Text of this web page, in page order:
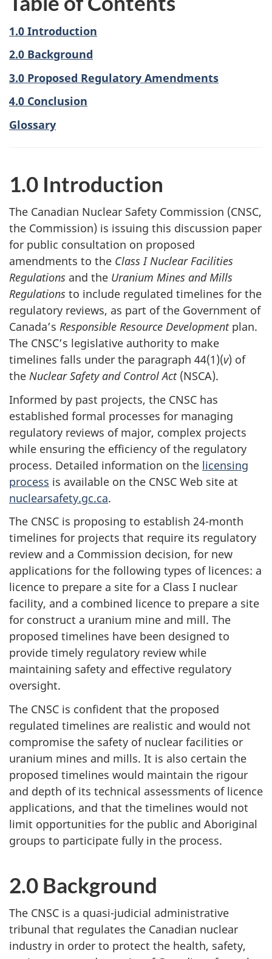
1.0 Introduction
2.0 Background
3.0 Proposed Regulatory Amendments
4.0 Conclusion
Glossary
1.0 Introduction
The Canadian Nuclear Safety Commission (CNSC,
the Commission) is issuing this discussion paper
for public consultation on proposed
amendments to the Class I Nuclear Facilities
Regulations and the Uranium Mines and Mills
Regulations to include regulated timelines for the
regulatory reviews, as part of the Government of
Canada’s Responsible Resource Development plan.
The CNSC’s legislative authority to make
timelines falls under the paragraph 44(1)(v) of
the Nuclear Safety and Control Act(NSCA).
Informed by past projects, the CNSC has
established formal processes for managing
regulatory reviews of major, complex projects
while ensuring the efficiency of the regulatory
process. Detailed information on the licensing
process is available on the CNSC Web site at
nuclearsafety.gc.ca.
The CNSC is proposing to establish 24-month
timelines for projects that require its regulatory
review and a Commission decision, for new
applications for the following types of licences: a
licence to prepare a site for a Class I nuclear
facility, and a combined licence to prepare a site
for construct a uranium mine and mill. The
proposed timelines have been designed to
provide timely regulatory review while
maintaining safety and effective regulatory
oversight.
The CNSC is confident that the proposed
regulated timelines are realistic and would not
compromise the safety of nuclear facilities or
uranium mines and mills. It is also certain the
proposed timelines would maintain the rigour
and depth of its technical assessments of licence
applications, and that the timelines would not
limit opportunities for the public and Aboriginal
groups to participate fully in the process.
2.0 Background
The CNSC is a quasi-judicial administrative
tribunal that regulates the Canadian nuclear
industry in order to protect the health, safety,